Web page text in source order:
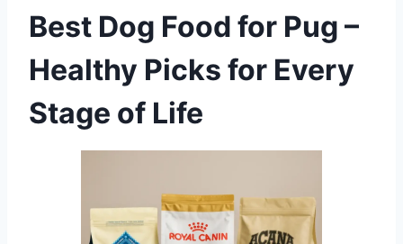
Best Dog Food for Pug –
Healthy Picks for Every
Stage of Life